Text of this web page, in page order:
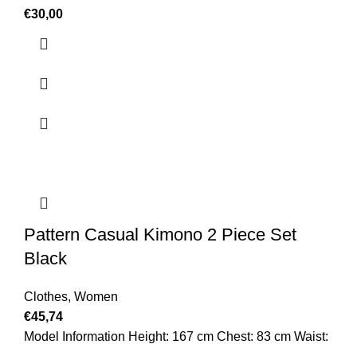
€30,00
Pattern Casual Kimono 2 Piece Set
Black
Clothes, Women
€45,74
Model Information Height: 167 cm Chest: 83 cm Waist: